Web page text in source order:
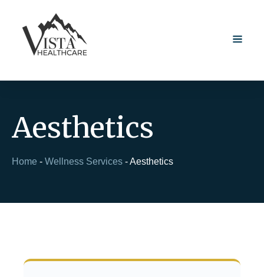
Aesthetics
Home - Wellness Services -Aesthetics